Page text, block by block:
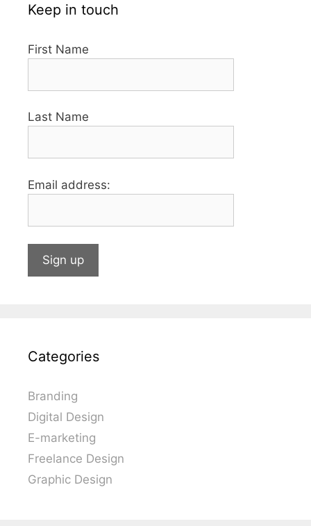
Keep in touch
First Name
Last Name
Email address:
Categories
Branding
Digital Design
E-marketing
Freelance Design
Graphic Design